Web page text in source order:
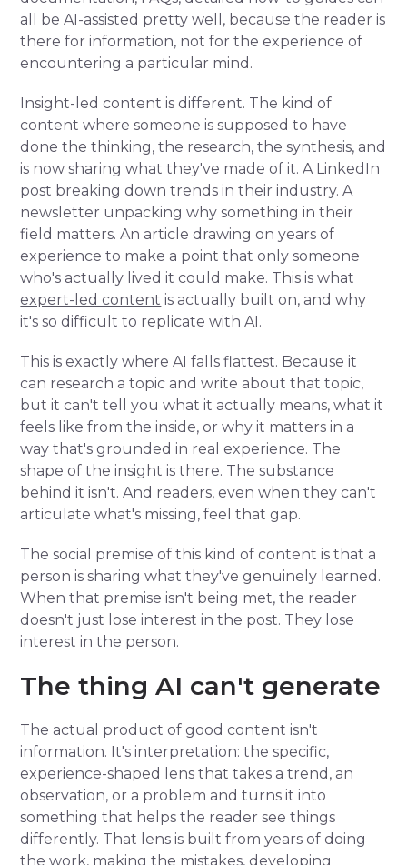
all be AI-assisted pretty well, because the reader is
there for information, not for the experience of
encountering a particular mind.
Insight-led content is different. The kind of
content where someone is supposed to have
done the thinking, the research, the synthesis, and
is now sharing what they've made of it. A LinkedIn
post breaking down trends in their industry. A
newsletter unpacking why something in their
field matters. An article drawing on years of
experience to make a point that only someone
who's actually lived it could make. This is what
expert-led content is actually built on, and why
it's so difficult to replicate with AI.
This is exactly where AI falls flattest. Because it
can research a topic and write about that topic,
but it can't tell you what it actually means, what it
feels like from the inside, or why it matters in a
way that's grounded in real experience. The
shape of the insight is there. The substance
behind it isn't. And readers, even when they can't
articulate what's missing, feel that gap.
The social premise of this kind of content is that a
person is sharing what they've genuinely learned.
When that premise isn't being met, the reader
doesn't just lose interest in the post. They lose
interest in the person.
The thing AI can't generate
The actual product of good content isn't
information. It's interpretation: the specific,
experience-shaped lens that takes a trend, an
observation, or a problem and turns it into
something that helps the reader see things
differently. That lens is built from years of doing
the work, making the mistakes, developing